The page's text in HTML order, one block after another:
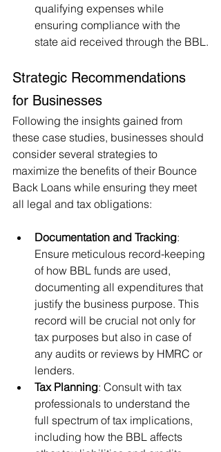
qualifying expenses while
ensuring compliance with the
state aid received through the BBL.
Strategic Recommendations
for Businesses
Following the insights gained from
these case studies, businesses should
consider several strategies to
maximize the benefits of their Bounce
Back Loans while ensuring they meet
all legal and tax obligations:
Documentation and Tracking:
Ensure meticulous record-keeping
of how BBL funds are used,
documenting all expenditures that
justify the business purpose. This
record will be crucial not only for
tax purposes but also in case of
any audits or reviews by HMRC or
lenders.
Tax Planning: Consult with tax
professionals to understand the
full spectrum of tax implications,
including how the BBL affects